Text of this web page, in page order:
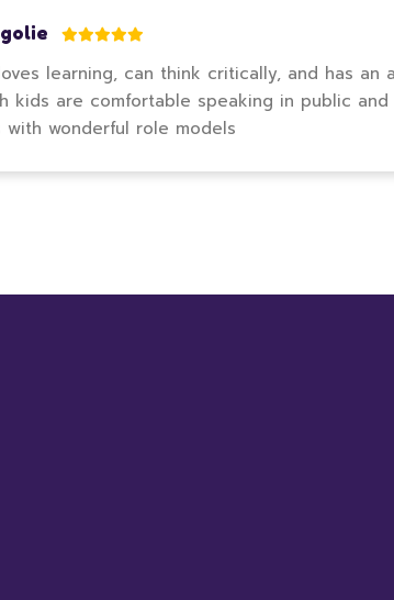
learning, can think critically, and has an
kids are comfortable speaking in public
with wonderful role models